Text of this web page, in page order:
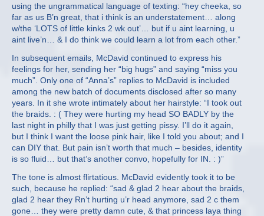
using the ungrammatical language of texting: “hey cheeka, so
far as us B’n great, that i think is an understatement… along
w/the ‘LOTS of little kinks 2 wk out’… but if u aint learning, u
aint live’n… & I do think we could learn a lot from each other.”
In subsequent emails, McDavid continued to express his
feelings for her, sending her “big hugs” and saying “miss you
much”. Only one of “Anna’s” replies to McDavid is included
among the new batch of documents disclosed after so many
years. In it she wrote intimately about her hairstyle: “I took out
the braids. : ( They were hurting my head SO BADLY by the
last night in philly that I was just getting pissy. I’ll do it again,
but I think I want the loose pink hair, like I told you about; and I
can DIY that. But pain isn’t worth that much – besides, identity
is so fluid… but that’s another convo, hopefully for IN. : )”
The tone is almost flirtatious. McDavid evidently took it to be
such, because he replied: “sad & glad 2 hear about the braids,
glad 2 hear they Rn’t hurting u’r head anymore, sad 2 c them
gone… they were pretty damn cute, & that princess laya thing